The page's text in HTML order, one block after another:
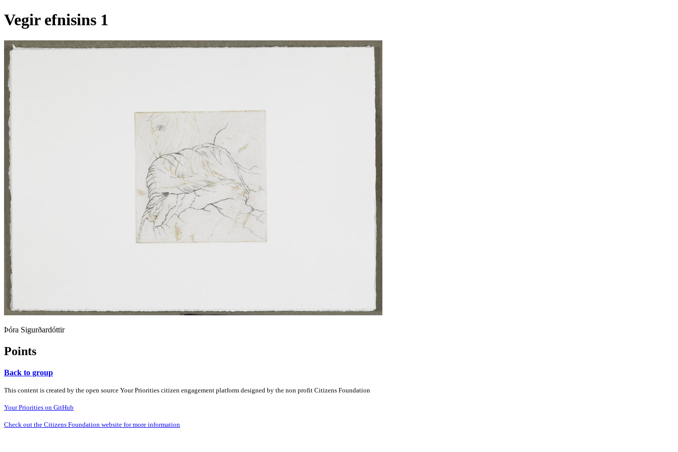
Vegir efnisins 1
Þóra Sigurðardóttir
Points
Back to group
This content is created by the open source Your Priorities citizen engagement platform designed by the non profit Citizens Foundation
Your Priorities on GitHub
Check out the Citizens Foundation website for more information